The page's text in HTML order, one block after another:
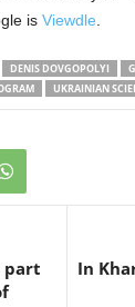
is Viewdle.
DENIS DOVGOPOLYI
UKRAINIAN
part
In